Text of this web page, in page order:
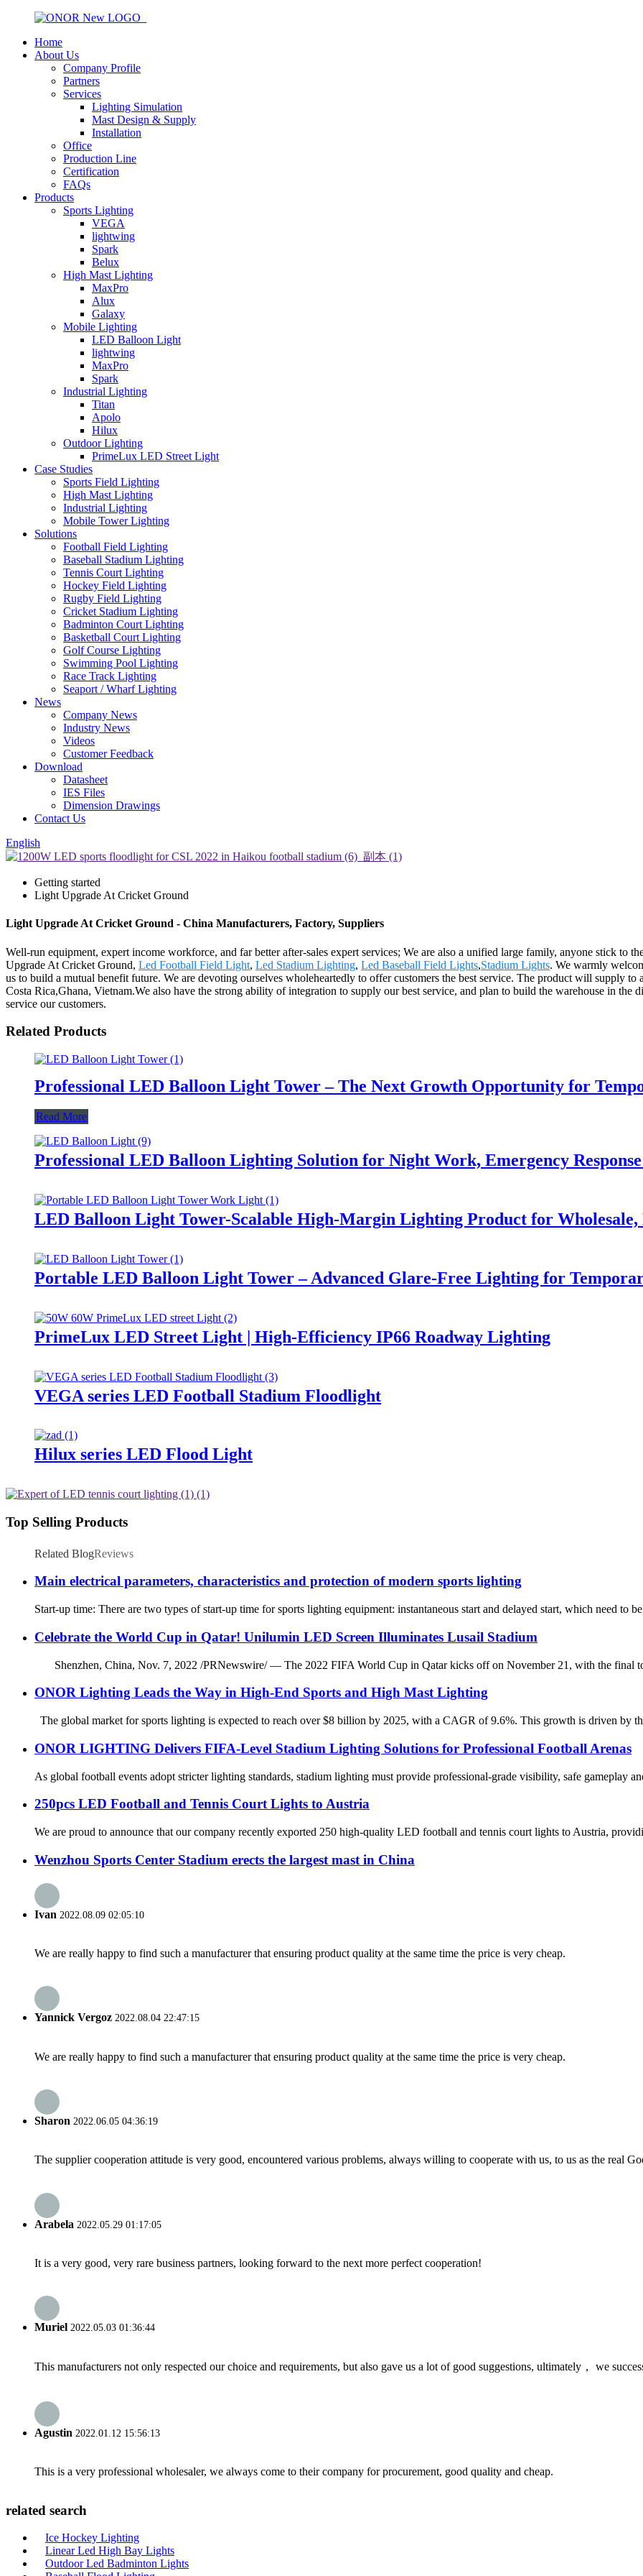
Home
About Us
Company Profile
Partners
Services
Lighting Simulation
Mast Design & Supply
Installation
Office
Production Line
Certification
FAQs
Products
Sports Lighting
VEGA
lightwing
Spark
Belux
High Mast Lighting
MaxPro
Alux
Galaxy
Mobile Lighting
LED Balloon Light
lightwing
MaxPro
Spark
Industrial Lighting
Titan
Apolo
Hilux
Outdoor Lighting
PrimeLux LED Street Light
Case Studies
Sports Field Lighting
High Mast Lighting
Industrial Lighting
Mobile Tower Lighting
Solutions
Football Field Lighting
Baseball Stadium Lighting
Tennis Court Lighting
Hockey Field Lighting
Rugby Field Lighting
Cricket Stadium Lighting
Badminton Court Lighting
Basketball Court Lighting
Golf Course Lighting
Swimming Pool Lighting
Race Track Lighting
Seaport / Wharf Lighting
News
Company News
Industry News
Videos
Customer Feedback
Download
Datasheet
IES Files
Dimension Drawings
Contact Us
English
Getting started
Light Upgrade At Cricket Ground
Light Upgrade At Cricket Ground - China Manufacturers, Factory, Suppliers
Well-run equipment, expert income workforce, and far better after-sales expert services; We are also a unified large family, anyone stick to
Upgrade At Cricket Ground, Led Football Field Light, Led Stadium Lighting, Led Baseball Field Lights,Stadium Lights. We warmly
us to build a mutual benefit future. We are devoting ourselves wholeheartedly to offer customers the best service. The product will supply
Costa Rica,Ghana, Vietnam.We also have the strong ability of integration to supply our best service, and plan to build the warehouse in
service our customers.
Related Products
Professional LED Balloon Light Tower – The Next Growth Opportunity for
Read More
Professional LED Balloon Lighting Solution for Night Work, Emergency
LED Balloon Light Tower-Scalable High-Margin Lighting Product for
Portable LED Balloon Light Tower – Advanced Glare-Free Lighting for
PrimeLux LED Street Light | High-Efficiency IP66 Roadway Lighting
VEGA series LED Football Stadium Floodlight
Hilux series LED Flood Light
Top Selling Products
Related BlogReviews
Main electrical parameters, characteristics and protection of modern sports lighting
Start-up time: There are two types of start-up time for sports lighting equipment: instantaneous start and delayed start, which need to
Celebrate the World Cup in Qatar! Unilumin LED Screen Illuminates Lusail Stadium
Shenzhen, China, Nov. 7, 2022 /PRNewswire/ — The 2022 FIFA World Cup in Qatar kicks off on November 21, with the final to
ONOR Lighting Leads the Way in High-End Sports and High Mast Lighting
The global market for sports lighting is expected to reach over $8 billion by 2025, with a CAGR of 9.6%. This growth is driven by
ONOR LIGHTING Delivers FIFA-Level Stadium Lighting Solutions for Professional Football Arenas
As global football events adopt stricter lighting standards, stadium lighting must provide professional-grade visibility, safe gameplay
250pcs LED Football and Tennis Court Lights to Austria
We are proud to announce that our company recently exported 250 high-quality LED football and tennis court lights to Austria,
Wenzhou Sports Center Stadium erects the largest mast in China
Ivan 2022.08.09 02:05:10
We are really happy to find such a manufacturer that ensuring product quality at the same time the price is very cheap.
Yannick Vergoz 2022.08.04 22:47:15
We are really happy to find such a manufacturer that ensuring product quality at the same time the price is very cheap.
Sharon 2022.06.05 04:36:19
The supplier cooperation attitude is very good, encountered various problems, always willing to cooperate with us, to us as the real
Arabela 2022.05.29 01:17:05
It is a very good, very rare business partners, looking forward to the next more perfect cooperation!
Muriel 2022.05.03 01:36:44
This manufacturers not only respected our choice and requirements, but also gave us a lot of good suggestions, ultimately， we
Agustin 2022.01.12 15:56:13
This is a very professional wholesaler, we always come to their company for procurement, good quality and cheap.
related search
Ice Hockey Lighting
Linear Led High Bay Lights
Outdoor Led Badminton Lights